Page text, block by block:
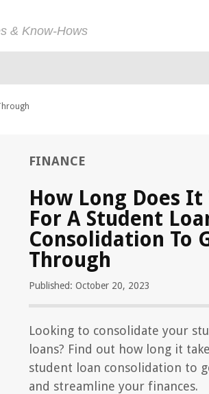
& Know-Hows
FINANCE
How Long Does It
For A Student
Consolidation To
Through
Published: October 20, 2023
Looking to consolidate your
loans? Find out how long it
student loan consolidation to
and streamline your finances.